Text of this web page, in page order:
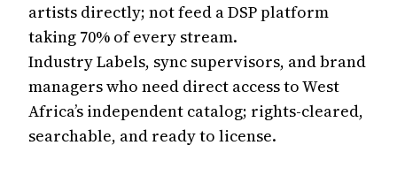
artists directly; not feed a DSP platform
taking 70% of every stream.
Industry Labels, sync supervisors, and brand
managers who need direct access to West
Africa’s independent catalog; rights-cleared,
searchable, and ready to license.